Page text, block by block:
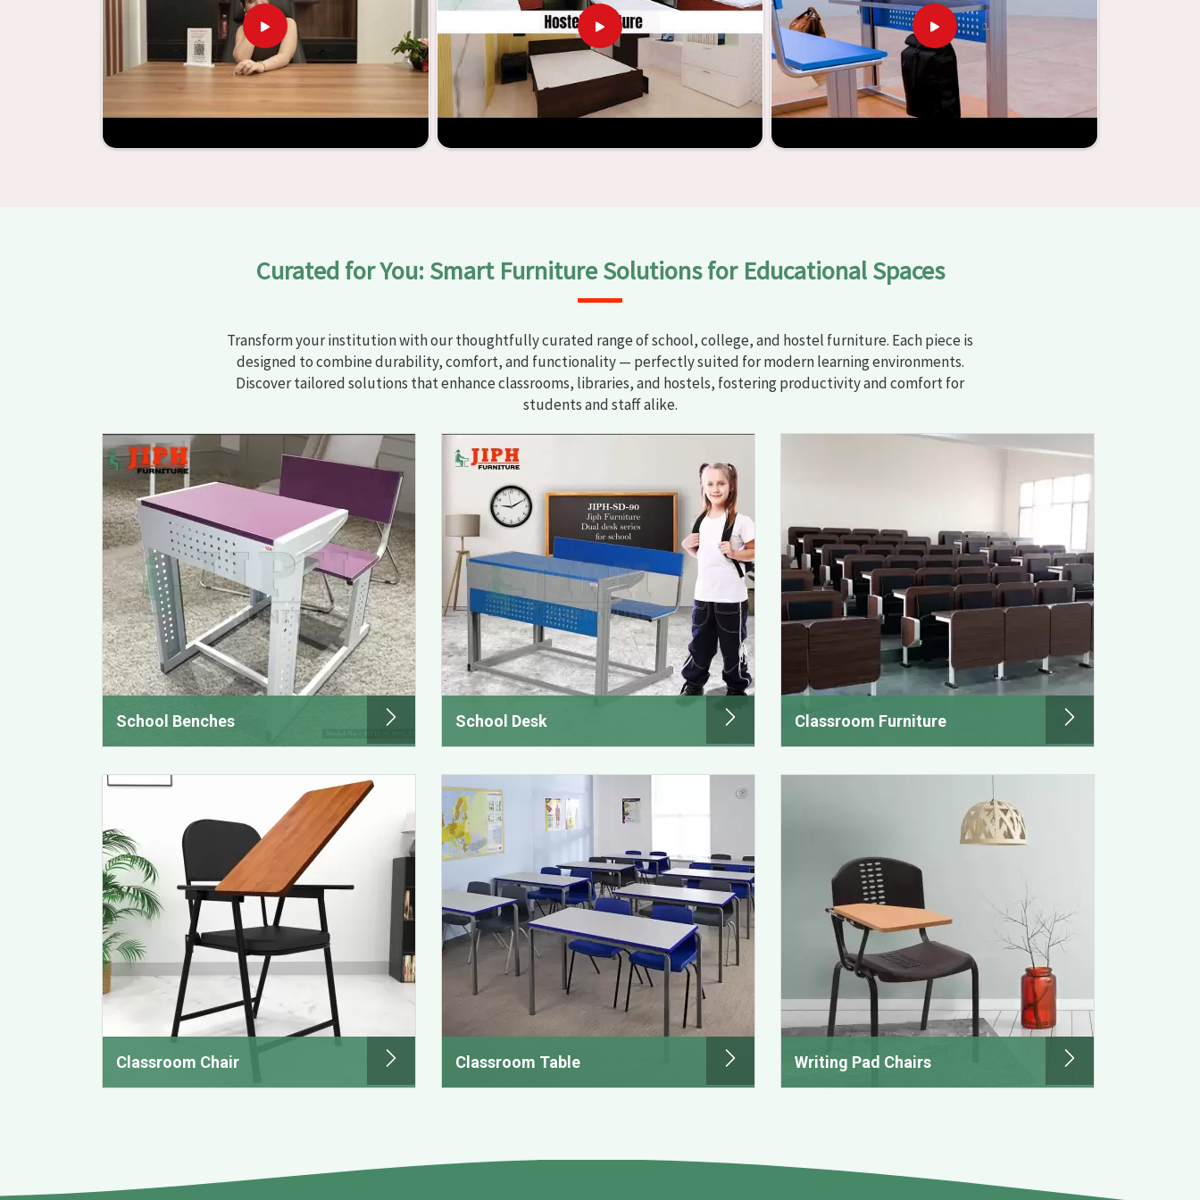
learning settings in Munger. Measured against any Classroom Furniture Suppliers in Munger , we provide
schools and other educational institutions with top-quality and safe products. Through the utilization of our
ergonomic seats and storage solutions, the process of establishing learning environments that are not only
engaging but also productive inMungeris simplified. With the assistance of our extraordinarily crafted
furniture from Jiph Furniture Pvt. Ltd., your classrooms inMungerhave the potential to be transformed into
environments that are bright and full of vitality through the utilization of our furniture. By examining our
large list of products, you will be able to discover the means by which we are able to accomplish this
objective inMunger.
Curated for You: Smart Furniture Solutions for Educational Spaces
Transform your institution with our thoughtfully curated range of school, college, and hostel furniture. Each piece is
designed to combine durability, comfort, and functionality — perfectly suited for modern learning environments.
Discover tailored solutions that enhance classrooms, libraries, and hostels, fostering productivity and comfort for
students and staff alike.
School Benches School Desk Classroom Furniture
Classroom Chair Classroom Table Writing Pad Chairs